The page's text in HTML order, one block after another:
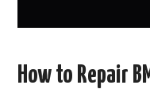
How to Repair